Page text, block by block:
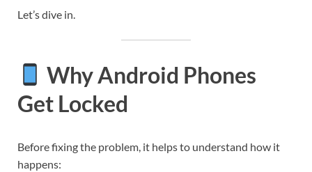
Let’s dive in.
Why Android Phones
Get Locked
Before fixing the problem, it helps to understand how it
happens: